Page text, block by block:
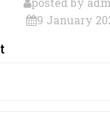
9 January